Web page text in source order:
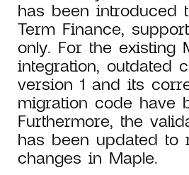
has been introduced
Term Finance,
only. For the existing
integration, outdated
version 1 and its
migration code have
Furthermore, the
has been updated to
changes in Maple.